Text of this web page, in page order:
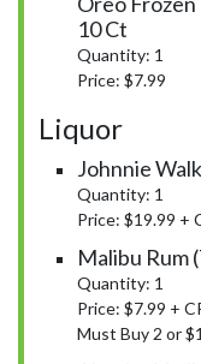
10 Ct
Quantity: 1
Price: $7.99
Liquor
Johnnie
Quantity: 1
Price: $19.99 +
Malibu Rum
Quantity: 1
Price: $7.99 +
Must Buy 2 or